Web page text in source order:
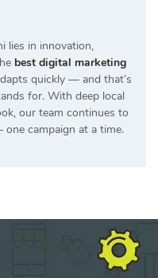
lies in innovation,
best digital marketing
quickly — and that’s
for. With deep local
our team continues to
one campaign at a time.